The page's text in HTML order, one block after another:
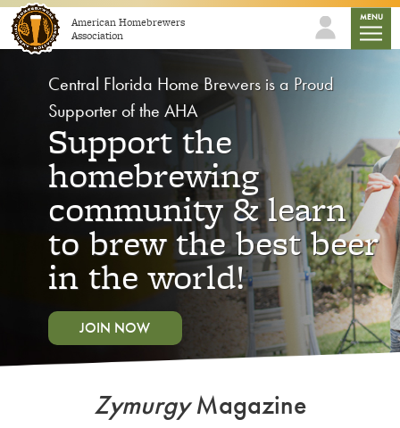
Skip to contentAmerican Homebrewers
Association
MENU
Central Florida Home Brewers is a Proud
Supporter of the AHA
Support the
homebrewing
community & learn
to brew the best beer
in the world!
JOIN NOW
ZymurgyMagazine